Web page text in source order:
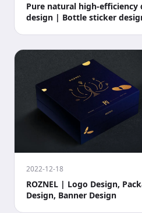
Pure natural high-
design | Bottle sticker
2022-12-18
ROZNEL | Logo Design,
Design, Banner Design